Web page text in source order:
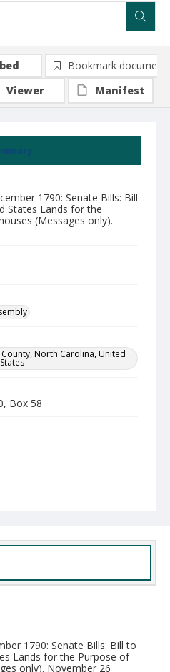
1790: Senate Bills: Bill
States Lands for the
(Messages only).
North Carolina, United
States
Box 58
Bookmark document
Viewer
Manifest
1790: Senate Bills: Bill to
Lands for the Purpose of
only). November 26